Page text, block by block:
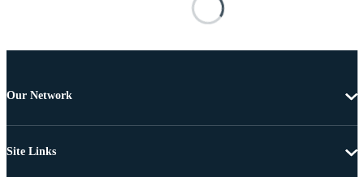
Our Network
Site Links